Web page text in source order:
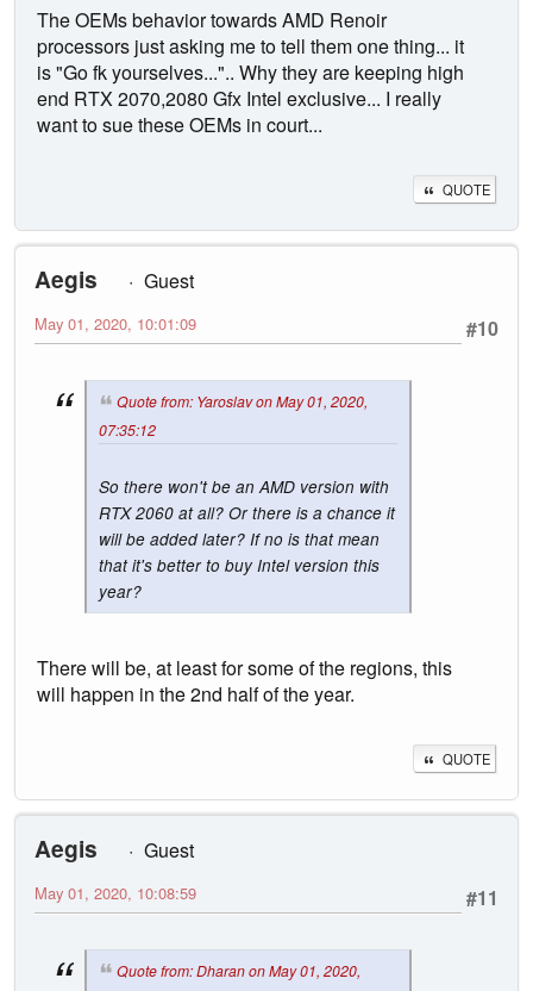
The OEMs behavior towards AMD Renoir
processors just asking me to tell them one thing... it
is "Go fk yourselves...".. Why they are keeping high
end RTX 2070,2080 Gfx Intel exclusive... I really
want to sue these OEMs in court...
QUOTE
Aegis
Guest
#10
May 01, 2020, 10:01:09
Quote from: Yaroslav on May 01, 2020,
07:35:12
So there won't be an AMD version with
RTX 2060 at all? Or there is a chance it
will be added later? If no is that mean
that it's better to buy Intel version this
year?
There will be, at least for some of the regions, this
will happen in the 2nd half of the year.
QUOTE
Aegis
Guest
#11
May 01, 2020, 10:08:59
Quote from: Dharan on May 01, 2020,